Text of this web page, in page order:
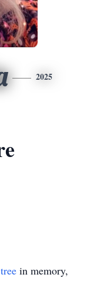
2025
in memory,